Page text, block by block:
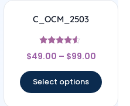
C_OCM_2503
Rated
4.33
$49.00 – $99.00
Select options